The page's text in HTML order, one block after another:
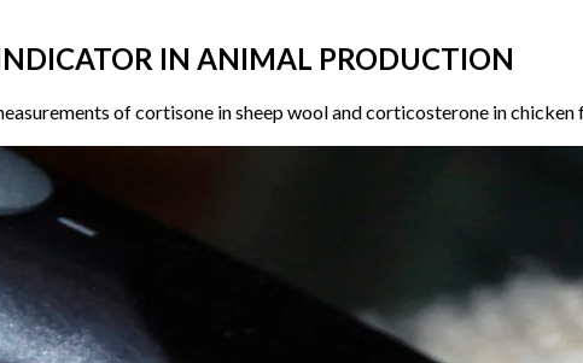
IN ANIMAL PRODUCTION
of cortisone in sheep wool and corticosterone in